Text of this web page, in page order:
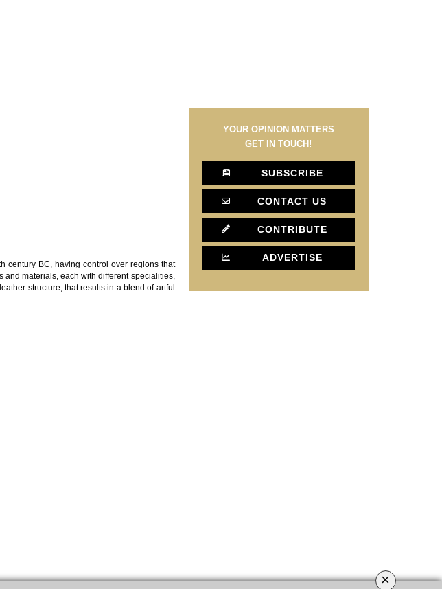
century BC, having control over regions that
materials, each with different specialities,
structure, that results in a blend of artful
YOUR OPINION MATTERS
GET IN TOUCH!
SUBSCRIBE
CONTACT US
CONTRIBUTE
ADVERTISE
×